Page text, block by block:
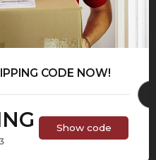
$459.95
CODE NOW!
Show code